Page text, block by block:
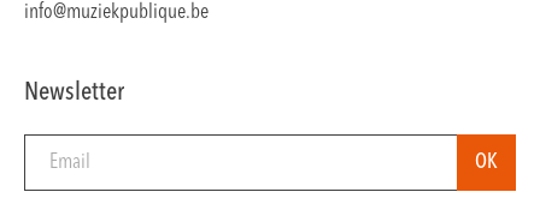
info@muziekpublique.be
Newsletter